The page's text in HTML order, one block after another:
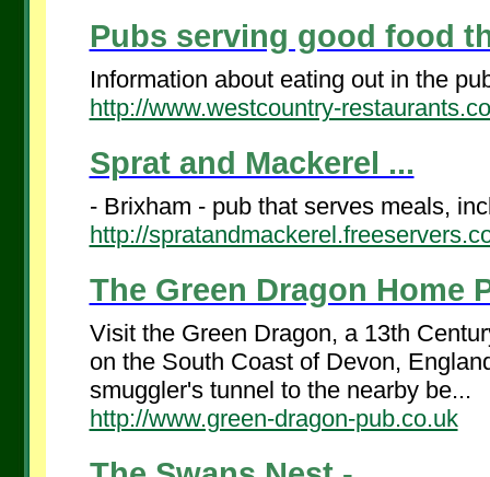
Pubs serving good food
Information about eating out in the
http://www.westcountry-
Sprat and Mackerel ...
- Brixham - pub that serves meals,
http://
The Green Dragon Home
Visit the Green Dragon, a 13th
on the South Coast of Devon,
smuggler's tunnel to the nearby be...
http://www.green-dragon-pub.co.uk